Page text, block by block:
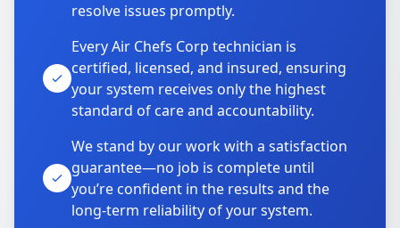
resolve issues promptly.
Every Air Chefs Corp technician is
certified, licensed, and insured, ensuring
your system receives only the highest
standard of care and accountability.
We stand by our work with a satisfaction
guarantee—no job is complete until
you’re confident in the results and the
long-term reliability of your system.